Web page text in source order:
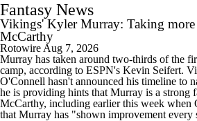
Fantasy News
Vikings' Kyler Murray: Taking more
McCarthy
Rotowire Aug 7, 2026
Murray has taken around two-thirds of the
camp, according to ESPN's Kevin Seifert.
O'Connell hasn't announced his timeline to
he is providing hints that Murray is a strong
McCarthy, including earlier this week when
that Murray has "shown improvement